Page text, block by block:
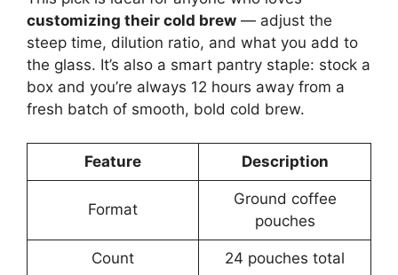
customizing their cold brew — adjust the
steep time, dilution ratio, and what you add to
the glass. It’s also a smart pantry staple: stock a
box and you’re always 12 hours away from a
fresh batch of smooth, bold cold brew.
Feature Description
Format
Ground coffee
pouches
Count 24 pouches total